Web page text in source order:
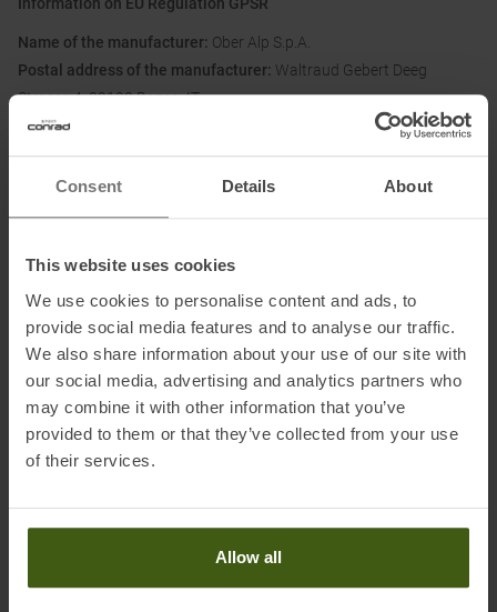
Consent Details About
This website uses cookies
We use cookies to personalise content and ads, to
provide social media features and to analyse our traffic.
We also share information about your use of our site with
our social media, advertising and analytics partners who
may combine it with other information that you’ve
provided to them or that they’ve collected from your use
of their services.
Allow all
Information on EU Regulation GPSR
Name of the manufacturer: Ober Alp S.p.A.
Postal address of the manufacturer: Waltraud Gebert Deeg
Strasse 4, 39100 Bozen, IT
Electronic address of the manufacturer:
privacy@oberalp.com
Partner of
PRODUCT ATTRIBUTES